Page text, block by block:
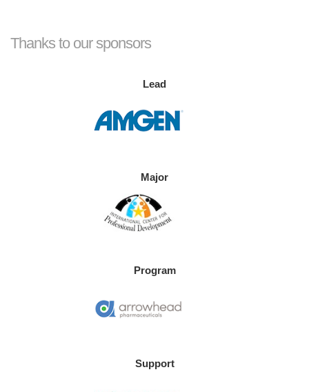
Thanks to our sponsors
Lead
Major
Program
Support